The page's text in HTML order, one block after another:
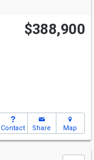
$388,900
Contact Share Map